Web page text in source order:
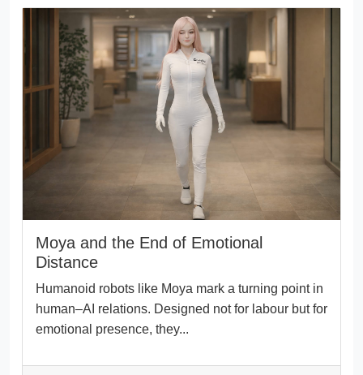
Moya and the End of Emotional
Distance
Humanoid robots like Moya mark a turning point in
human–AI relations. Designed not for labour but for
emotional presence, they...